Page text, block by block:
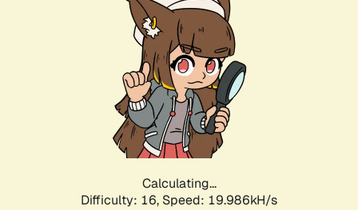
Calculating...
Difficulty: 16, Speed: 19.986kH/s